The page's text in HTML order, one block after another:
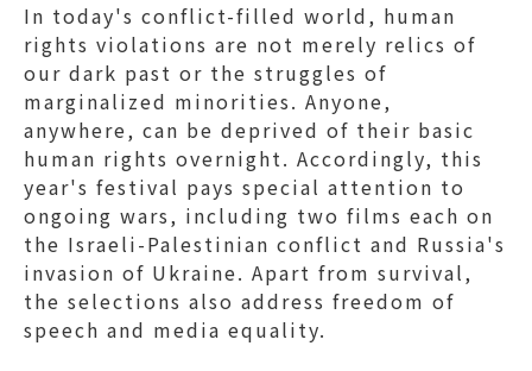
In today's conflict-filled world, human
rights violations are not merely relics of
our dark past or the struggles of
marginalized minorities. Anyone,
anywhere, can be deprived of their basic
human rights overnight. Accordingly, this
year's festival pays special attention to
ongoing wars, including two films each on
the Israeli-Palestinian conflict and Russia's
invasion of Ukraine. Apart from survival,
the selections also address freedom of
speech and media equality.